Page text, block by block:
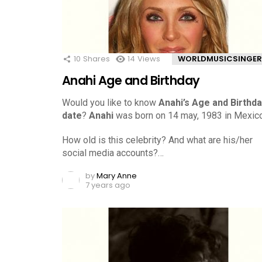
10 Shares 14 Views WORLDMUSICSINGER
Anahi Age and Birthday
Would you like to know Anahi’s Age and
date? Anahi was born on 14 may, 1983 in
How old is this celebrity? And what are his/her
social media accounts?…
byMary Anne
7 years ago